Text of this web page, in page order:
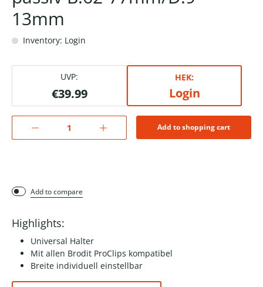
13mm
Inventory: Login
UVP:
€39.99
HEK:
Login
Add to shopping cart
Add to compare
Highlights:
Universal Halter
Mit allen Brodit ProClips kompatibel
Breite individuell einstellbar